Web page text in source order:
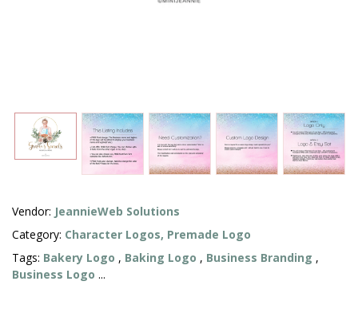
Vendor: JeannieWeb Solutions
Category: Character Logos, Premade Logo
Tags: Bakery Logo , Baking Logo , Business Branding ,
Business Logo ...